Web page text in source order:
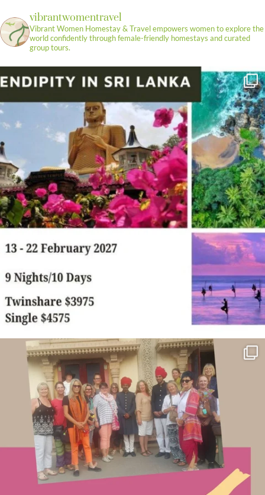
vibrantwomentravel
Vibrant Women Homestay & Travel empowers women to explore the
world confidently through female-friendly homestays and curated
group tours.